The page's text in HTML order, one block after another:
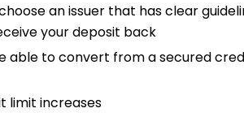
an issuer that has clear
your deposit back
able to convert from a secured
limit increases